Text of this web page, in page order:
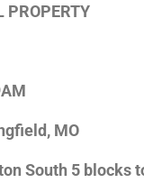
PROPERTY
MO
South 5 blocks